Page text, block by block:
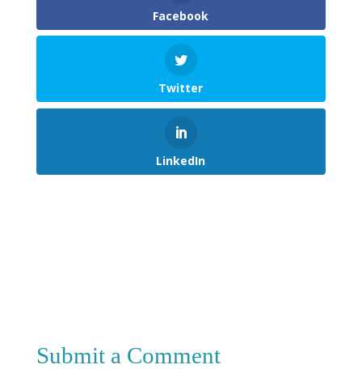
Facebook
Twitter
LinkedIn
Submit a Comment